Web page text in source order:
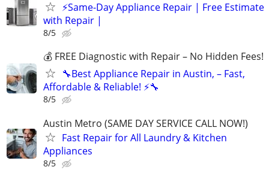
⚡️Same-Day Appliance Repair | Free Estimate
with Repair |
8/5
💰 FREE Diagnostic with Repair – No Hidden Fees!
🔧Best Appliance Repair in Austin, – Fast,
Affordable & Reliable! ⚡🔧
8/5
Austin Metro (SAME DAY SERVICE CALL NOW!)
Fast Repair for All Laundry & Kitchen
Appliances
8/5